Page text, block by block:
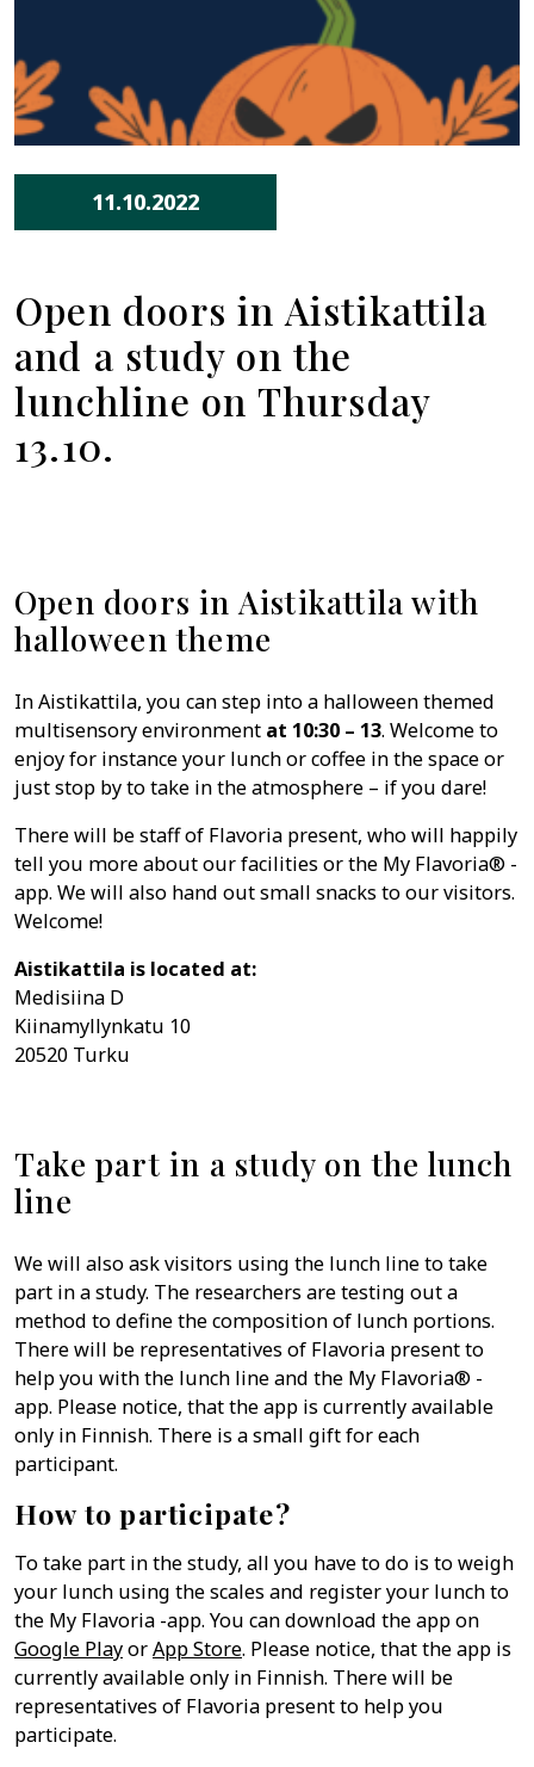
11.10.2022
Open doors in Aistikattila
and a study on the
lunchline on Thursday
13.10.
Open doors in Aistikattila with
halloween theme
In Aistikattila, you can step into a halloween themed
multisensory environment at 10:30 – 13. Welcome to
enjoy for instance your lunch or coffee in the space or
just stop by to take in the atmosphere – if you dare!
There will be staff of Flavoria present, who will happily
tell you more about our facilities or the My Flavoria® -
app. We will also hand out small snacks to our visitors.
Welcome!
Aistikattila is located at:
Medisiina D
Kiinamyllynkatu 10
20520 Turku
Take part in a study on the lunch
line
We will also ask visitors using the lunch line to take
part in a study. The researchers are testing out a
method to define the composition of lunch portions.
There will be representatives of Flavoria present to
help you with the lunch line and the My Flavoria® -
app. Please notice, that the app is currently available
only in Finnish. There is a small gift for each
participant.
How to participate?
To take part in the study, all you have to do is to weigh
your lunch using the scales and register your lunch to
the My Flavoria -app. You can download the app on
Google PlayorApp Store. Please notice, that the app is
currently available only in Finnish. There will be
representatives of Flavoria present to help you
participate.